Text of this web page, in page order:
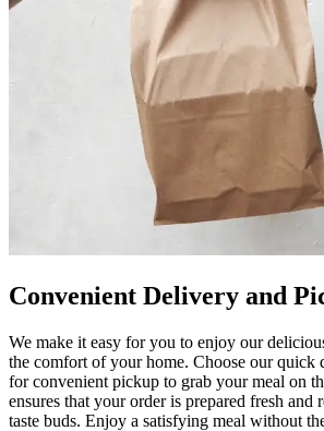
Convenient Delivery and
We make it easy for you to enjoy our
the comfort of your home. Choose our quick
for convenient pickup to grab your meal on
ensures that your order is prepared fresh and
taste buds. Enjoy a satisfying meal without